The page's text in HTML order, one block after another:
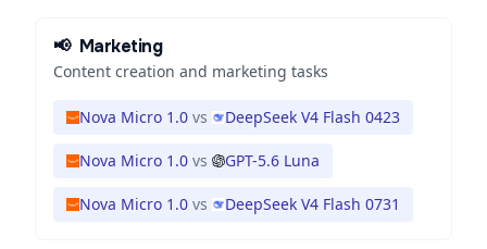
📢 Marketing
Content creation and marketing tasks
Nova Micro 1.0 vs DeepSeek V4 Flash 0423
Nova Micro 1.0 vs GPT-5.6 Luna
Nova Micro 1.0 vs DeepSeek V4 Flash 0731